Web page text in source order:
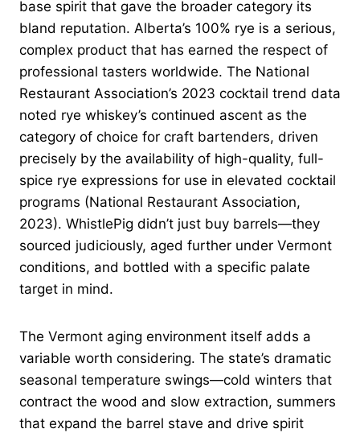
base spirit that gave the broader category its
bland reputation. Alberta’s 100% rye is a serious,
complex product that has earned the respect of
professional tasters worldwide. The National
Restaurant Association’s 2023 cocktail trend data
noted rye whiskey’s continued ascent as the
category of choice for craft bartenders, driven
precisely by the availability of high-quality, full-
spice rye expressions for use in elevated cocktail
programs (National Restaurant Association,
2023). WhistlePig didn’t just buy barrels—they
sourced judiciously, aged further under Vermont
conditions, and bottled with a specific palate
target in mind.
The Vermont aging environment itself adds a
variable worth considering. The state’s dramatic
seasonal temperature swings—cold winters that
contract the wood and slow extraction, summers
that expand the barrel stave and drive spirit